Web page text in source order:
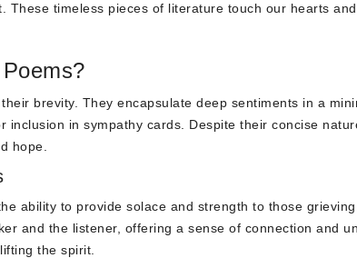
These timeless pieces of literature touch our hearts
brevity. They encapsulate deep sentiments in a
in sympathy cards. Despite their concise
hope.
ability to provide solace and strength to those
and the listener, offering a sense of connection and
the spirit.